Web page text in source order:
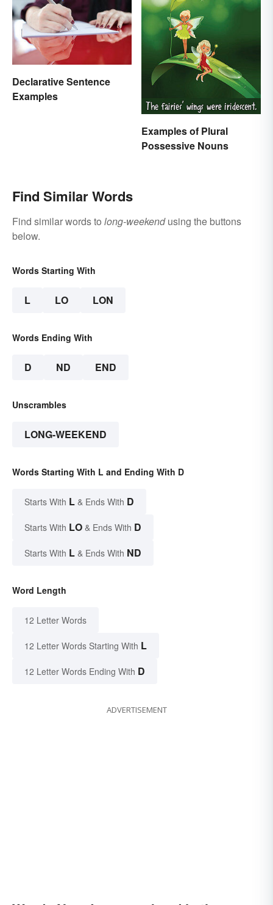
Declarative Sentence
Examples
Examples of Plural
Possessive Nouns
Find Similar Words
Find similar words to long-weekendusing the buttons
below.
Words Starting With
L LO LON
Words Ending With
D ND END
Unscrambles
LONG-WEEKEND
Words Starting With L and Ending With D
Starts With L & Ends With D
Starts With LO & Ends With D
Starts With L & Ends With ND
Word Length
12 Letter Words
12 Letter Words Starting With L
12 Letter Words Ending With D
ADVERTISEMENT